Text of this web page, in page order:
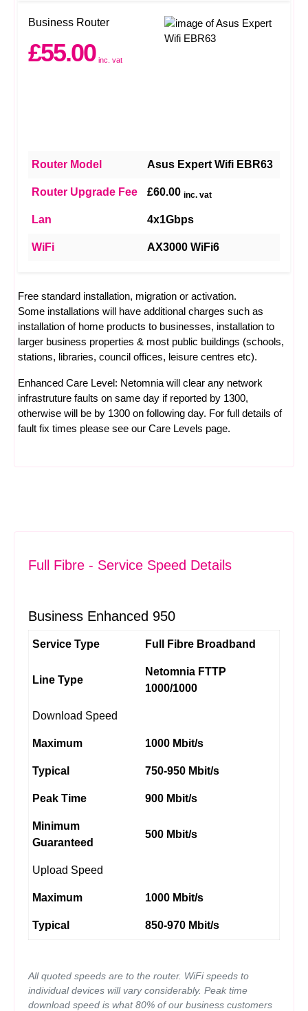
Business Router
£55.00 inc. vat
Router Model Asus Expert Wifi EBR63
Router Upgrade Fee £60.00 inc. vat
Lan 4x1Gbps
WiFi AX3000 WiFi6
Free standard installation, migration or activation.
Some installations will have additional charges such as
installation of home products to businesses, installation to
larger business properties & most public buildings (schools,
stations, libraries, council offices, leisure centres etc).
Enhanced Care Level: Netomnia will clear any network
infrastruture faults on same day if reported by 1300,
otherwise will be by 1300 on following day. For full details of
fault fix times please see our Care Levels page.
Full Fibre - Service Speed Details
Business Enhanced 950
Service Type Full Fibre Broadband
Line Type
Netomnia FTTP
1000/1000
Download Speed
Maximum 1000 Mbit/s
Typical 750-950 Mbit/s
Peak Time 900 Mbit/s
Minimum
Guaranteed
500 Mbit/s
Upload Speed
Maximum 1000 Mbit/s
Typical 850-970 Mbit/s
All quoted speeds are to the router. WiFi speeds to
individual devices will vary considerably. Peak time
download speed is what 80% of our business customers